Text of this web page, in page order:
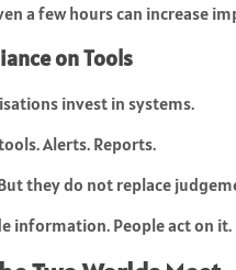
a few hours can increase
on Tools
invest in systems.
Alerts. Reports.
they do not replace
information. People act on it.